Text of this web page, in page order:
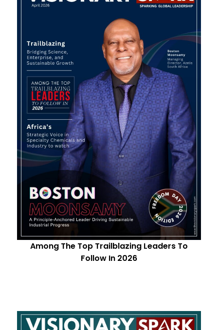
Among The Top Trailblazing Leaders To
Follow In 2026